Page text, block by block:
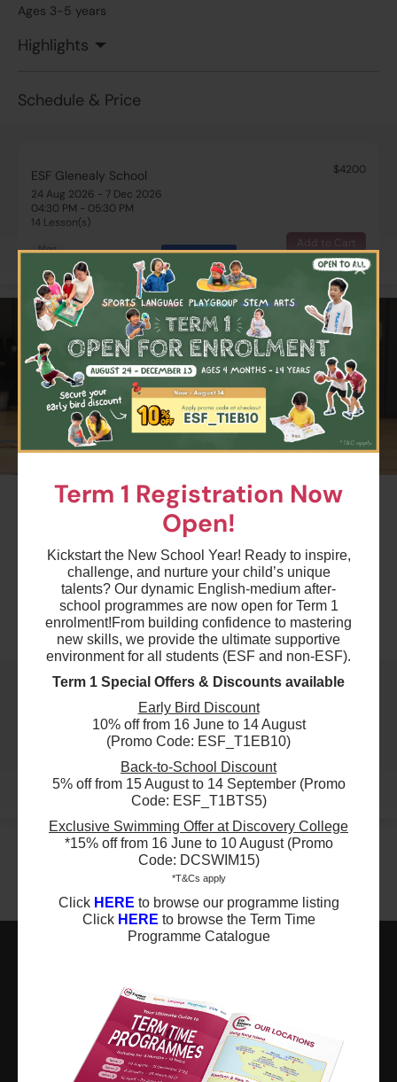
Term 1 Registration Now
Open!
Kickstart the New School Year! Ready to inspire,
challenge, and nurture your child’s unique
talents? Our dynamic English-medium after-
school programmes are now open for Term 1
enrolment!From building confidence to mastering
new skills, we provide the ultimate supportive
environment for all students (ESF and non-ESF).
Term 1 Special Offers & Discounts available
Early Bird Discount
10% off from 16 June to 14 August
(Promo Code: ESF_T1EB10)
Back-to-School Discount
5% off from 15 August to 14 September (Promo
Code: ESF_T1BTS5)
Exclusive Swimming Offer at Discovery College
*15% off from 16 June to 10 August (Promo
Code: DCSWIM15)
*T&Cs apply
Click HERE to browse our programme listing
Click HERE to browse the Term Time
Programme Catalogue
×
Ages 3-5 years
Highlights
Schedule & Price
ESF Glenealy School
$4200
24 Aug 2026 - 7 Dec 2026
04:30 PM - 05:30 PM
14 Lesson(s)
Mon Add to Cart
ESF Kowloon Junior School
$4500
25 Aug 2026 - 8 Dec 2026
04:30 PM - 05:30 PM
15 Lesson(s)
Tue Add to Cart
ESF Bradbury School
$4200
27 Aug 2026 - 10 Dec 2026
Add to Cart
ESF Quarry Bay School
$4500
28 Aug 2026 - 11 Dec 2026
04:30 PM - 05:30 PM
15 Lesson(s)
Fri Add to Cart
ESF Kowloon Junior School
$5400
29 Aug 2026 - 5 Dec 2026
ESF Renaissance College
29 Aug 2026 - 5 Dec 2026
09:00 AM - 10:30 AM
ESF Renaissance College
ESF Bradbury School
$5400
More
Term 1 Multi-Sports - CU1
Highlights
Schedule & Price
ESF Glenealy School
24 Aug 2026 - 7 Dec 2026
03:15 PM - 04:15 PM
Mon Add to Cart
ESF Quarry Bay School
$4500
28 Aug 2026 - 11 Dec 2026
Add to Cart
01:00 PM - 02:00 PM
More
ESF Explore Office